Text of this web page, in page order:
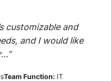
customizable and
and I would like
Team Function: IT